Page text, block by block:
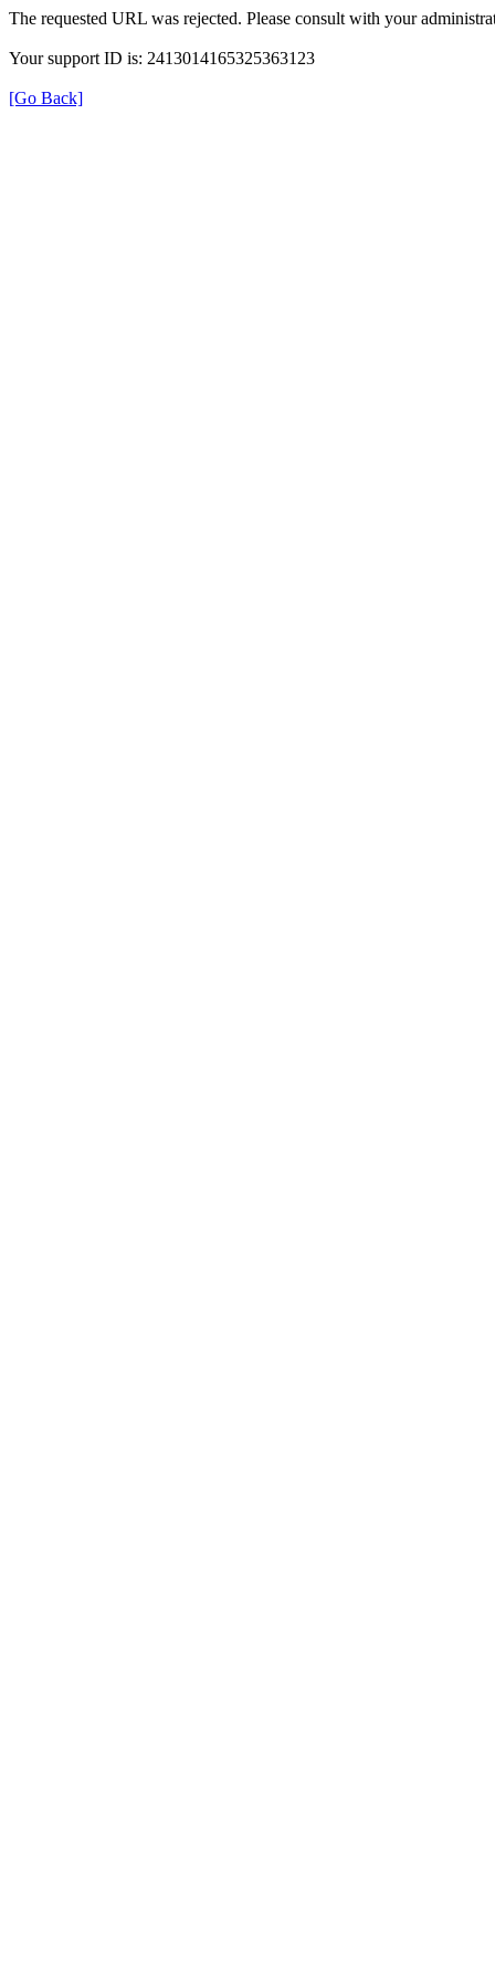
The requested URL was rejected. Please consult with your
Your support ID is: 2413014165325363123
[Go Back]